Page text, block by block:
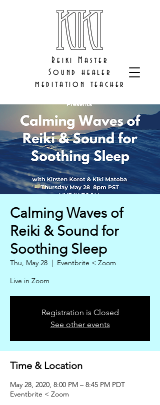
Reiki Master
Sound healer
meditation teacher
Calming Waves of
Reiki & Sound for
Soothing Sleep
Thu, May 28
  |
Eventbrite < Zoom
Live in Zoom
Registration is Closed
See other events
Time & Location
May 28, 2020, 8:00 PM – 8:45 PM PDT
Eventbrite < Zoom